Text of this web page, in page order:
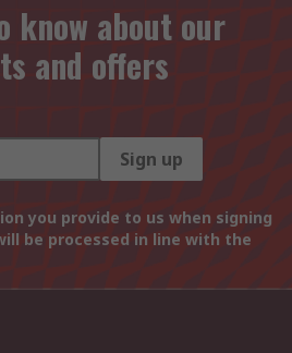
know about our
and offers
Sign up
you provide to us when signing
be processed in line with the